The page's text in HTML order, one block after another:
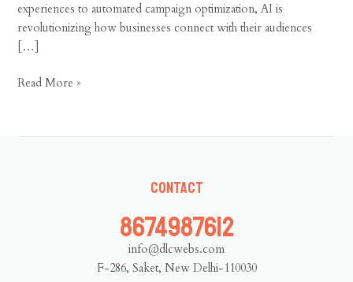
experiences to automated campaign optimization, AI is
revolutionizing how businesses connect with their audiences
[…]
Read More »
Contact
8674987612
info@dlcwebs.com
F-286, Saket, New Delhi-110030